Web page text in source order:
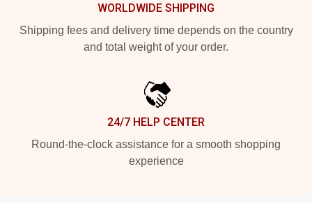
WORLDWIDE SHIPPING
Shipping fees and delivery time depends on the country
and total weight of your order.
24/7 HELP CENTER
Round-the-clock assistance for a smooth shopping
experience